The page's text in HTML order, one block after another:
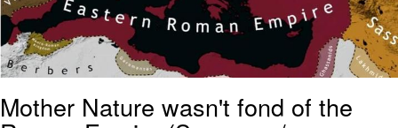
Mother Nature wasn't fond of the